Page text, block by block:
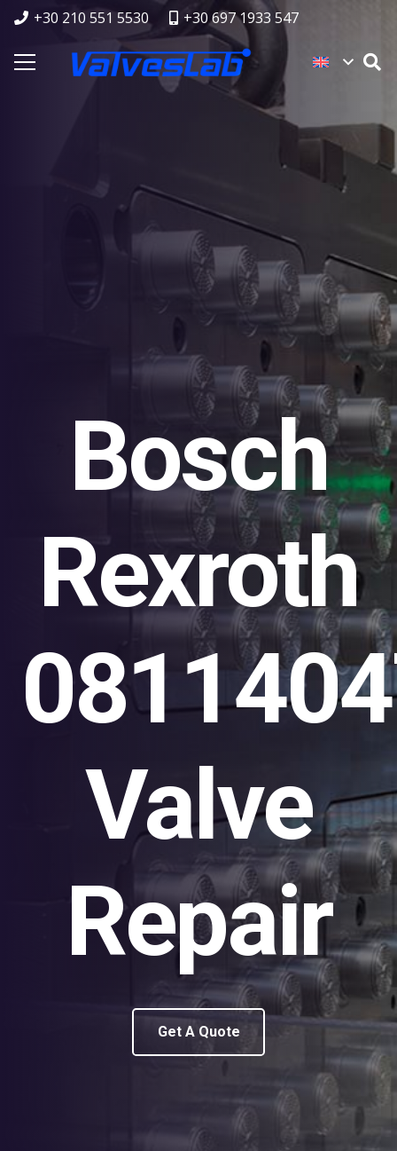
+30 210 551 5530 +30 697 1933 547
Bosch
Rexroth
Valve
Repair
Get A Quote